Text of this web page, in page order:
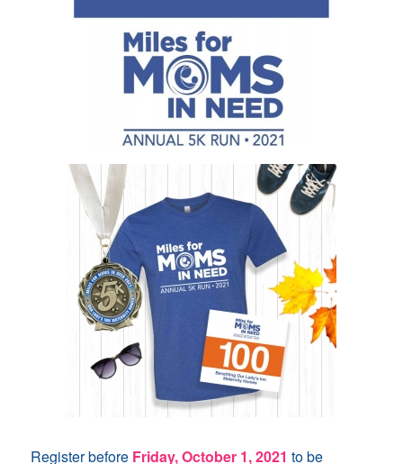
Register before Friday, October 1, 2021 to be